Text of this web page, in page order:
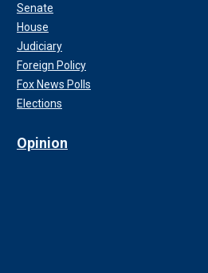
Senate
House
Judiciary
Foreign Policy
Fox News Polls
Elections
Opinion